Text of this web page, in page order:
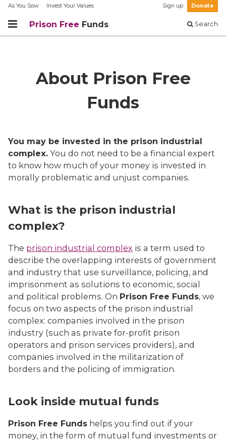
As You Sow Invest Your Values Sign up Donate
Prison Free Funds Search
About Prison Free
Funds
You may be invested in the prison industrial
complex. You do not need to be a financial expert
to know how much of your money is invested in
morally problematic and unjust companies.
What is the prison industrial
complex?
The prison industrial complex is a term used to
describe the overlapping interests of government
and industry that use surveillance, policing, and
imprisonment as solutions to economic, social
and political problems. On Prison Free Funds, we
focus on two aspects of the prison industrial
complex: companies involved in the prison
industry (such as private for-profit prison
operators and prison services providers), and
companies involved in the militarization of
borders and the policing of immigration.
Look inside mutual funds
Prison Free Funds helps you find out if your
money, in the form of mutual fund investments or